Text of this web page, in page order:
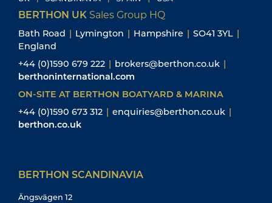
BERTHON UK Sales Group HQ
Bath Road | Lymington | Hampshire | SO41 3YL |
England
+44 (0)1590 679 222 | brokers@berthon.co.uk |
berthoninternational.com
ON-SITE AT BERTHON BOATYARD & MARINA
+44 (0)1590 673 312 | enquiries@berthon.co.uk |
berthon.co.uk
BERTHON SCANDINAVIA
Ängsvägen 12